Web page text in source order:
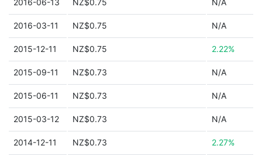
2016-06-13 NZ$0.75 N/A
2016-03-11 NZ$0.75 N/A
2015-12-11 NZ$0.75 2.22%
2015-09-11 NZ$0.73 N/A
2015-06-11 NZ$0.73 N/A
2015-03-12 NZ$0.73 N/A
2014-12-11 NZ$0.73 2.27%